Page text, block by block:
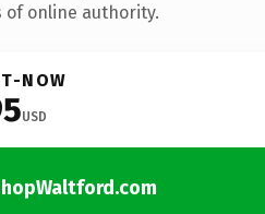
of online authority.
NOW
USD